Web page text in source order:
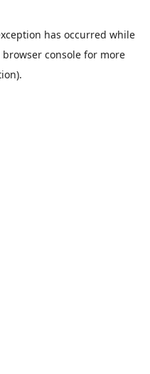
has occurred while
browser console for more